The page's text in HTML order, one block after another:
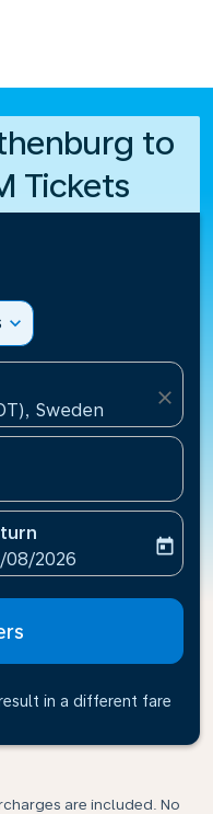
to
Tickets
expand_more
Sweden
close
labelreturn-date-
08/2026
today
in a different fare
are included. No